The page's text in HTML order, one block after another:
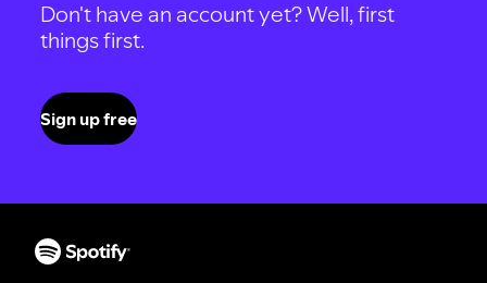
Don't have an account yet? Well, first
things first.
Sign up free